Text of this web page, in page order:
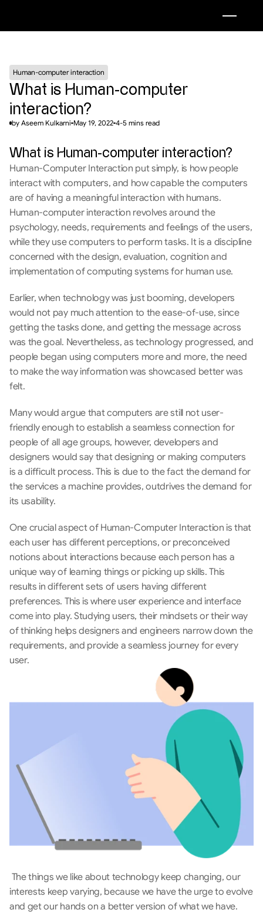
Human-computer interaction
What is Human-computer
interaction?
by Aseem Kulkarni May 19, 2022 4-5 mins read
What is Human-computer interaction?
Human-Computer Interaction put simply, is how people
interact with computers, and how capable the computers
are of having a meaningful interaction with humans.
Human-computer interaction revolves around the
psychology, needs, requirements and feelings of the users,
while they use computers to perform tasks. It is a discipline
concerned with the design, evaluation, cognition and
implementation of computing systems for human use.
Earlier, when technology was just booming, developers
would not pay much attention to the ease-of-use, since
getting the tasks done, and getting the message across
was the goal. Nevertheless, as technology progressed, and
people began using computers more and more, the need
to make the way information was showcased better was
felt.
Many would argue that computers are still not user-
friendly enough to establish a seamless connection for
people of all age groups, however, developers and
designers would say that designing or making computers
is a difficult process. This is due to the fact the demand for
the services a machine provides, outdrives the demand for
its usability.
One crucial aspect of Human-Computer Interaction is that
each user has different perceptions, or preconceived
notions about interactions because each person has a
unique way of learning things or picking up skills. This
results in different sets of users having different
preferences. This is where user experience and interface
come into play. Studying users, their mindsets or their way
of thinking helps designers and engineers narrow down the
requirements, and provide a seamless journey for every
user.
The things we like about technology keep changing, our
interests keep varying, because we have the urge to evolve
and get our hands on a better version of what we have.